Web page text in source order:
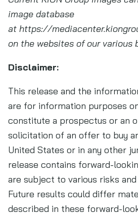
image database
at https://
on the websites of our various
Disclaimer:
This release and the
are for information purposes
constitute a prospectus or an
solicitation of an offer to buy
United States or in any other
release contains forward-
are subject to various risks
Future results could differ
described in these forward-